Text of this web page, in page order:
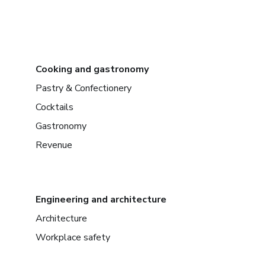
Cooking and gastronomy
Pastry & Confectionery
Cocktails
Gastronomy
Revenue
Engineering and architecture
Architecture
Workplace safety